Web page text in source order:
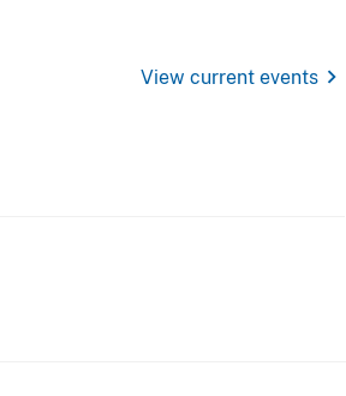
View current events chevron_right